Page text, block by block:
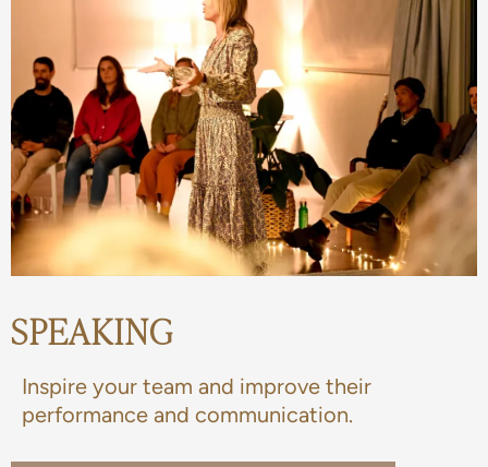
SPEAKING
Inspire your team and improve their
performance and communication.